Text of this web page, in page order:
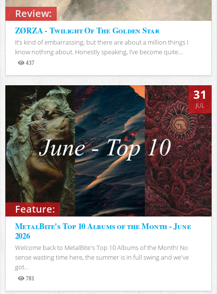
Review:
ZØRZA - Twilight Of The Golden Star
It’s kind of embarrassing, but there are about a million things I
know nothing about. Honestly speaking, I’ve become quite...
437
Views
Feature:
31
JUL
MetalBite's Top 10 Albums of the Month - June
2026
Welcome back to MetalBite's Top 10 Albums of the Month! No
sense wasting time here, the summer is in full swing and we've
got...
781
Views